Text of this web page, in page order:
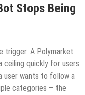
Stops Being
trigger. A Polymarket
ceiling quickly for users
user wants to follow a
categories – the